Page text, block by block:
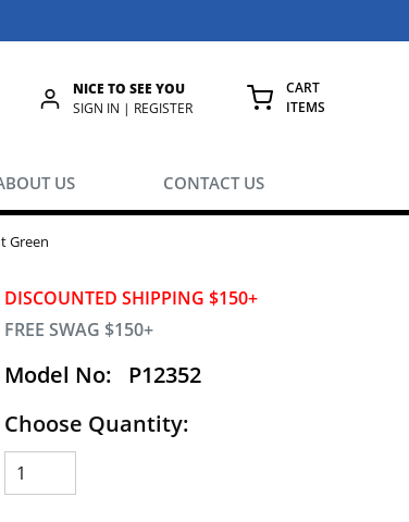
NICE TO SEE YOU
SIGN IN | REGISTER
CART
ITEMS
US CONTACT US
Green
DISCOUNTED SHIPPING $150+
FREE SWAG $150+
Model No:
P12352
Choose Quantity: